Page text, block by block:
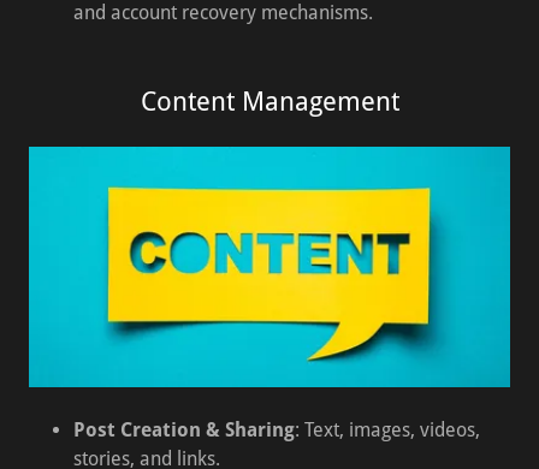
and account recovery mechanisms.
Content Management
Post Creation & Sharing: Text, images, videos,
stories, and links.